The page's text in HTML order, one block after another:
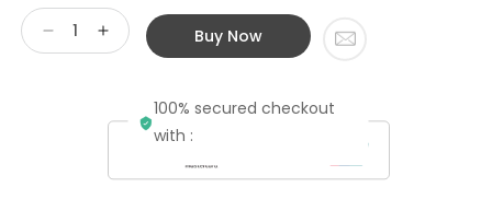
DecreaseIncrease
quantity
Bowers
&amp;
705
Buy Now
100% secured checkout
with :